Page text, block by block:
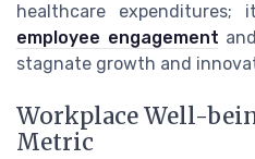
healthcare
employee engagement
stagnate growth and
Workplace Well-
Metric